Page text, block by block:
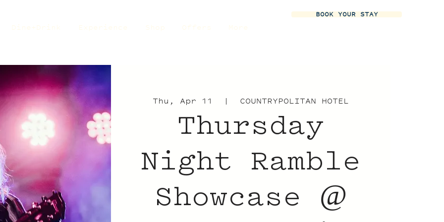
Dine+Drink Experience Shop Offers More
BOOK YOUR STAY
Thu, Apr 11
  |
COUNTRYPOLITAN HOTEL
Thursday
Night Ramble
Showcase @